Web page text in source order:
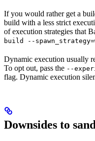
If you would rather get a
build with a less strict
of execution strategies that
build --
Dynamic execution usually
To opt out, pass the --
flag. Dynamic execution
Downsides to